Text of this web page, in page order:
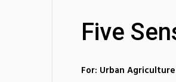
Five
For: Urban